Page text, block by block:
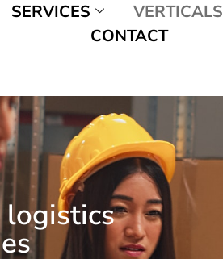
SERVICES VERTICALS
CONTACT
logistics